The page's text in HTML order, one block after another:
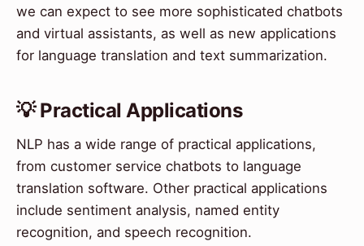
we can expect to see more sophisticated chatbots
and virtual assistants, as well as new applications
for language translation and text summarization.
💡 Practical Applications
NLP has a wide range of practical applications,
from customer service chatbots to language
translation software. Other practical applications
include sentiment analysis, named entity
recognition, and speech recognition.